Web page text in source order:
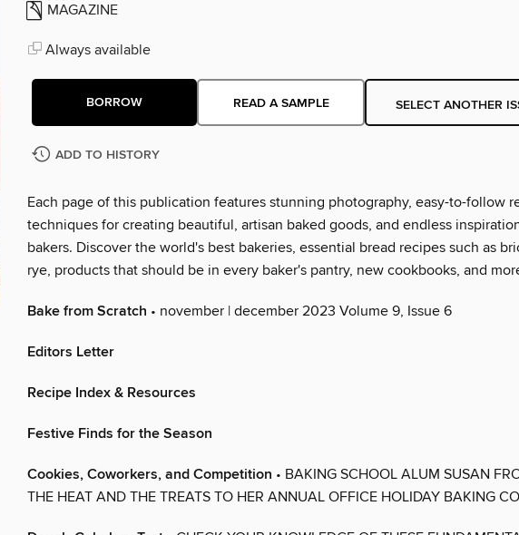
MAGAZINE
Always available
BORROW READ A SAMPLE SELECT ANOTHER
ADD TO HISTORY
Each page of this publication features stunning photography, easy-to-follow
techniques for creating beautiful, artisan baked goods, and endless
bakers. Discover the world's best bakeries, essential bread recipes such as
rye, products that should be in every baker's pantry, new cookbooks, and
Bake from Scratch • november | december 2023 Volume 9, Issue 6
Editors Letter
Recipe Index & Resources
Festive Finds for the Season
Cookies, Coworkers, and Competition • BAKING SCHOOL ALUM SUSAN
THE HEAT AND THE TREATS TO HER ANNUAL OFFICE HOLIDAY BAKING